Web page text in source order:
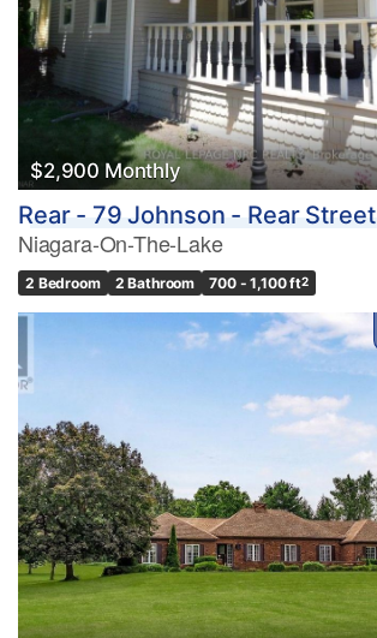
$2,900 Monthly
Rear - 79 Johnson - Rear Street
Niagara-On-The-Lake
2 Bedroom 2 Bathroom 700 - 1,100 ft2